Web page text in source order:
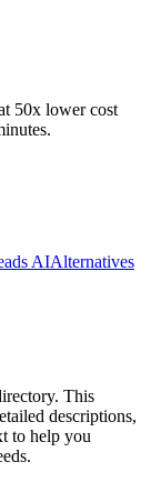
50x lower cost
AIAlternatives
This
descriptions,
to help you